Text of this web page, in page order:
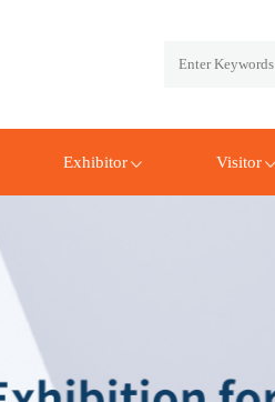
Exhibitor Visitor